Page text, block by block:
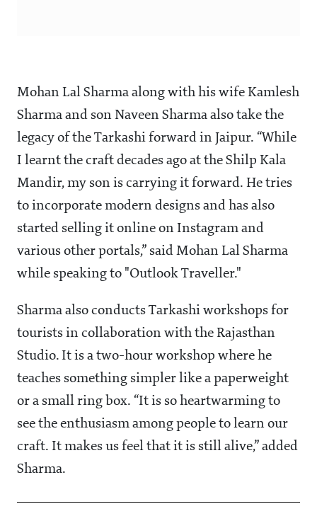
Mohan Lal Sharma along with his wife Kamlesh
Sharma and son Naveen Sharma also take the
legacy of the Tarkashi forward in Jaipur. “While
I learnt the craft decades ago at the Shilp Kala
Mandir, my son is carrying it forward. He tries
to incorporate modern designs and has also
started selling it online on Instagram and
various other portals,” said Mohan Lal Sharma
while speaking to "Outlook Traveller."
Sharma also conducts Tarkashi workshops for
tourists in collaboration with the Rajasthan
Studio. It is a two-hour workshop where he
teaches something simpler like a paperweight
or a small ring box. “It is so heartwarming to
see the enthusiasm among people to learn our
craft. It makes us feel that it is still alive,” added
Sharma.